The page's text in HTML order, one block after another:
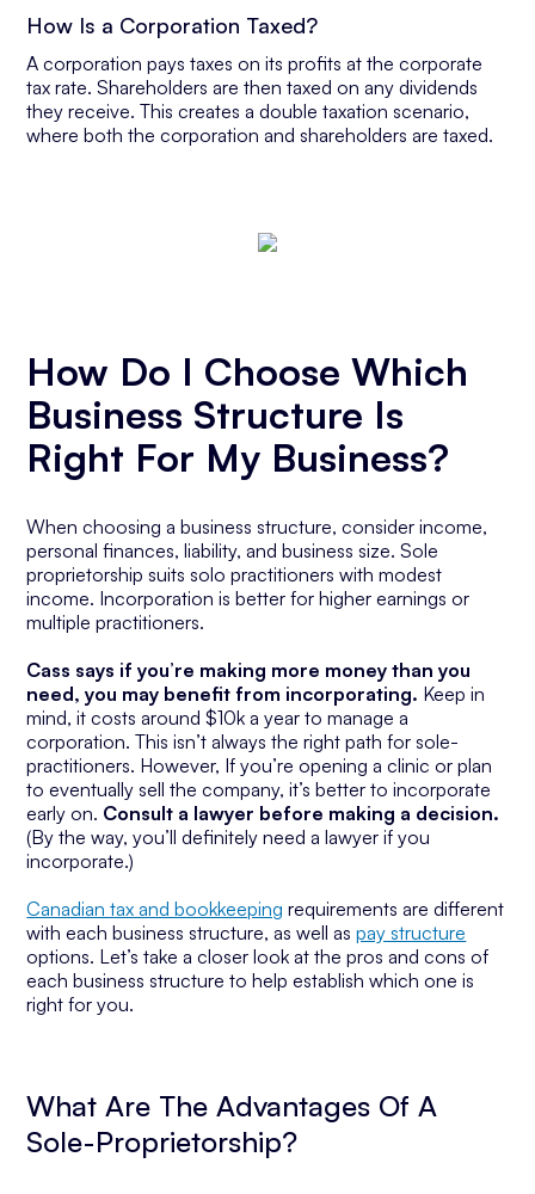
How Is a Corporation Taxed?
A corporation pays taxes on its profits at the corporate
tax rate. Shareholders are then taxed on any dividends
they receive. This creates a double taxation scenario,
where both the corporation and shareholders are taxed.
How Do I Choose Which
Business Structure Is
Right For My Business?
When choosing a business structure, consider income,
personal finances, liability, and business size. Sole
proprietorship suits solo practitioners with modest
income. Incorporation is better for higher earnings or
multiple practitioners.
Cass says if you’re making more money than you
need, you may benefit from incorporating. Keep in
mind, it costs around $10k a year to manage a
corporation. This isn’t always the right path for sole-
practitioners. However, If you’re opening a clinic or plan
to eventually sell the company, it’s better to incorporate
early on. Consult a lawyer before making a decision.
(By the way, you’ll definitely need a lawyer if you
incorporate.)
Canadian tax and bookkeeping requirements are different
with each business structure, as well aspay structure
options. Let’s take a closer look at the pros and cons of
each business structure to help establish which one is
right for you.
What Are The Advantages Of A
Sole-Proprietorship?